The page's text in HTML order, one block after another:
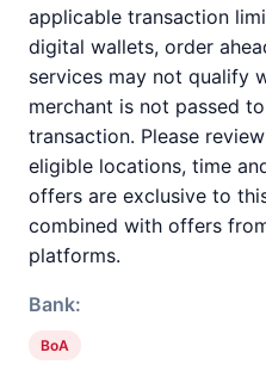
applicable transaction
digital wallets, order
services may not qualify
merchant is not passed
transaction. Please
eligible locations, time
offers are exclusive to
combined with offers
platforms.
Bank:
BoA